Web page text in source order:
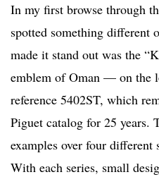
In my first browse through
spotted something different
made it stand out was the
emblem of Oman — on the
reference 5402ST, which
Piguet catalog for 25 years.
examples over four
With each series, small